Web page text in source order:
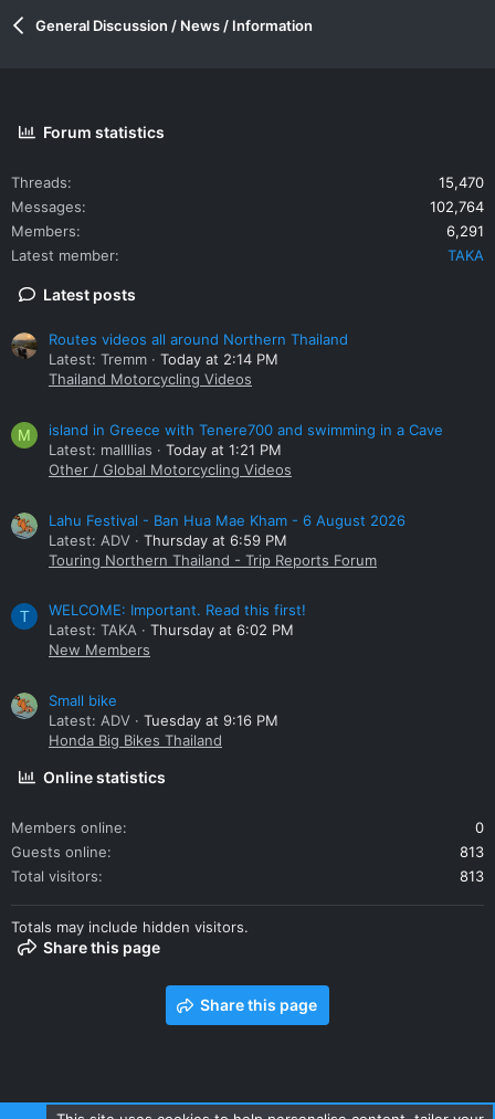
General Discussion / News / Information
Forum statistics
Threads
15,470
Messages
102,764
Members
6,291
Latest member
TAKA
Latest posts
Routes videos all around Northern Thailand
Latest: Tremm
Today at 2:14 PM
Thailand Motorcycling Videos
M
island in Greece with Tenere700 and swimming in a Cave
Latest: mallllias
Today at 1:21 PM
Other / Global Motorcycling Videos
Lahu Festival - Ban Hua Mae Kham - 6 August 2026
Latest: ADV
Thursday at 6:59 PM
Touring Northern Thailand - Trip Reports Forum
T
WELCOME: Important. Read this first!
Latest: TAKA
Thursday at 6:02 PM
New Members
Small bike
Latest: ADV
Tuesday at 9:16 PM
Honda Big Bikes Thailand
Online statistics
Members online
0
Guests online
813
Total visitors
813
Totals may include hidden visitors.
Share this page
Share this page